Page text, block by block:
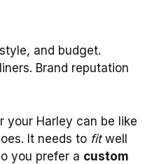
and budget.
Brand reputation
your Harley can be like
It needs to fitwell
you prefer a custom